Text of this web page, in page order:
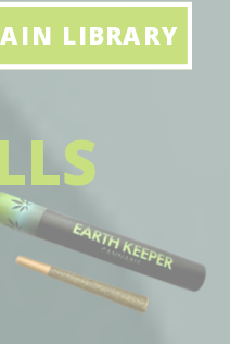
LIBRARY